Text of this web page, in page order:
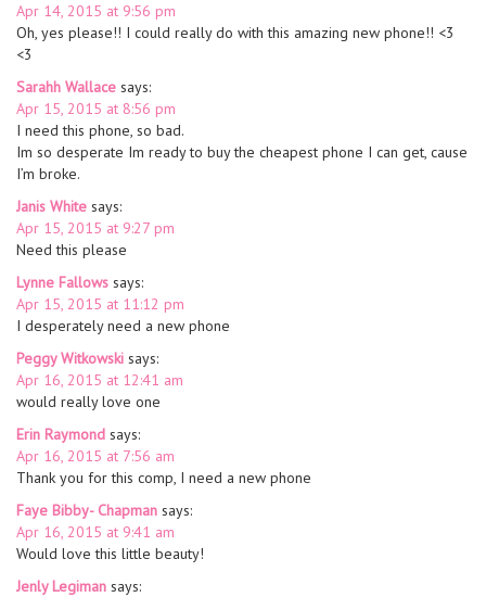
Apr 14, 2015 at 9:56 pm
Oh, yes please!! I could really do with this amazing new phone!! <3
<3
Sarahh Wallace says:
Apr 15, 2015 at 8:56 pm
I need this phone, so bad.
Im so desperate Im ready to buy the cheapest phone I can get, cause
I’m broke.
Janis White says:
Apr 15, 2015 at 9:27 pm
Need this please
Lynne Fallows says:
Apr 15, 2015 at 11:12 pm
I desperately need a new phone
Peggy Witkowski says:
Apr 16, 2015 at 12:41 am
would really love one
Erin Raymond says:
Apr 16, 2015 at 7:56 am
Thank you for this comp, I need a new phone
Faye Bibby- Chapman says:
Apr 16, 2015 at 9:41 am
Would love this little beauty!
Jenly Legiman says: